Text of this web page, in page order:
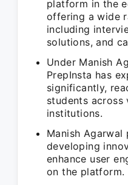
platform in the
offering a wide
including
solutions, and
Under Manish
PrepInsta has
significantly,
students across
institutions.
Manish
developing
enhance user
on the platform.